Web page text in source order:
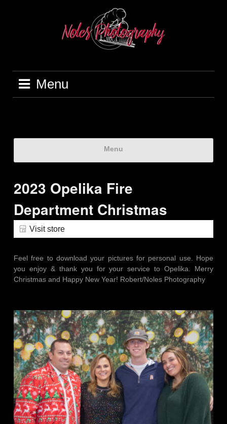
Menu
Menu
2023 Opelika Fire
Department Christmas
Visit store
Feel free to download your pictures for personal use. Hope
you enjoy & thank you for your service to Opelika. Merry
Christmas and Happy New Year! Robert/Noles Photography